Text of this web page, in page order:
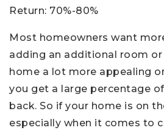
Return: 70%-80%
Most homeowners want
adding an additional room
home a lot more appealing
you get a large percentage
back. So if your home is on
especially when it comes to